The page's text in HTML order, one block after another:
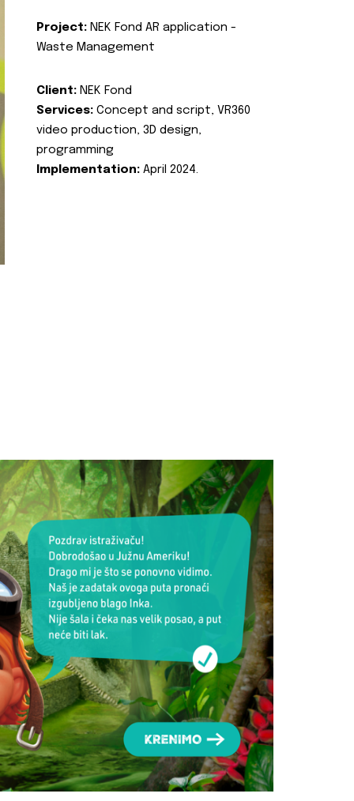
Project: NEK Fond AR application -
Waste Management
Client: NEK Fond
Services: Concept and script, VR360
video production, 3D design,
programming
Implementation: April 2024.